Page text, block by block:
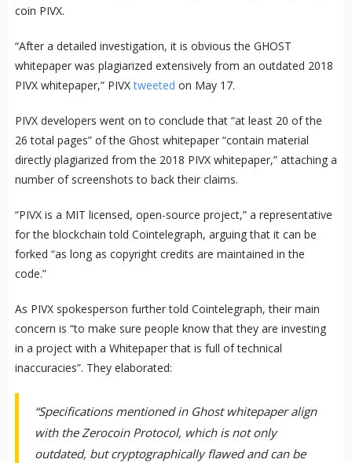
coin PIVX.
“After a detailed investigation, it is obvious the GHOST
whitepaper was plagiarized extensively from an outdated 2018
PIVX whitepaper,” PIVXtweeted on May 17.
PIVX developers went on to conclude that “at least 20 of the
26 total pages” of the Ghost whitepaper “contain material
directly plagiarized from the 2018 PIVX whitepaper,” attaching a
number of screenshots to back their claims.
“PIVX is a MIT licensed, open-source project,” a representative
for the blockchain told Cointelegraph, arguing that it can be
forked “as long as copyright credits are maintained in the
code.”
As PIVX spokesperson further told Cointelegraph, their main
concern is “to make sure people know that they are investing
in a project with a Whitepaper that is full of technical
inaccuracies”. They elaborated:
“Specifications mentioned in Ghost whitepaper align
with the Zerocoin Protocol, which is not only
outdated, but cryptographically flawed and can be